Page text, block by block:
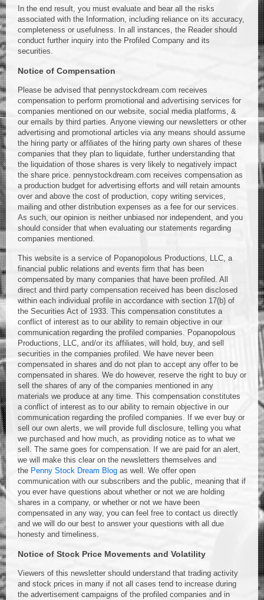
In the end result, you must evaluate and bear all the risks
associated with the Information, including reliance on its accuracy,
completeness or usefulness. In all instances, the Reader should
conduct further inquiry into the Profiled Company and its
securities.
Notice of Compensation
Please be advised that pennystockdream.com receives
compensation to perform promotional and advertising services for
companies mentioned on our website, social media platforms, &
our emails by third parties. Anyone viewing our newsletters or other
advertising and promotional articles via any means should assume
the hiring party or affiliates of the hiring party own shares of these
companies that they plan to liquidate, further understanding that
the liquidation of those shares is very likely to negatively impact
the share price. pennystockdream.com receives compensation as
a production budget for advertising efforts and will retain amounts
over and above the cost of production, copy writing services,
mailing and other distribution expenses as a fee for our services.
As such, our opinion is neither unbiased nor independent, and you
should consider that when evaluating our statements regarding
companies mentioned.
This website is a service of Popanopolous Productions, LLC, a
financial public relations and events firm that has been
compensated by many companies that have been profiled. All
direct and third party compensation received has been disclosed
within each individual profile in accordance with section 17(b) of
the Securities Act of 1933. This compensation constitutes a
conflict of interest as to our ability to remain objective in our
communication regarding the profiled companies. Popanopolous
Productions, LLC, and/or its affiliates, will hold, buy, and sell
securities in the companies profiled. We have never been
compensated in shares and do not plan to accept any offer to be
compensated in shares. We do however, reserve the right to buy or
sell the shares of any of the companies mentioned in any
materials we produce at any time. This compensation constitutes
a conflict of interest as to our ability to remain objective in our
communication regarding the profiled companies. If we ever buy or
sell our own alerts, we will provide full disclosure, telling you what
we purchased and how much, as providing notice as to what we
sell. The same goes for compensation. If we are paid for an alert,
we will make this clear on the newsletters themselves and
the Penny Stock Dream Blog as well. We offer open
communication with our subscribers and the public, meaning that if
you ever have questions about whether or not we are holding
shares in a company, or whether or not we have been
compensated in any way, you can feel free to contact us directly
and we will do our best to answer your questions with all due
honesty and timeliness.
Notice of Stock Price Movements and Volatility
Viewers of this newsletter should understand that trading activity
and stock prices in many if not all cases tend to increase during
the advertisement campaigns of the profiled companies and in